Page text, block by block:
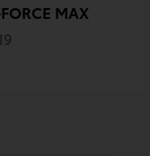
MAX